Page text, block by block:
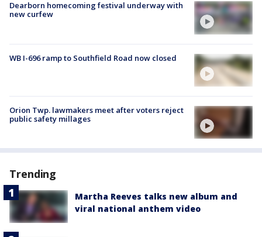
Dearborn homecoming festival underway with
new curfew
WB I-696 ramp to Southfield Road now closed
Orion Twp. lawmakers meet after voters reject
public safety millages
Trending
Martha Reeves talks new album and
viral national anthem video